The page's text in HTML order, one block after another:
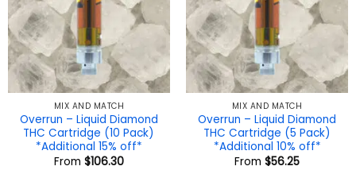
MIX AND MATCH
Overrun – Liquid Diamond
THC Cartridge (10 Pack)
*Additional 15% off*
From $106.30
MIX AND MATCH
Overrun – Liquid Diamond
THC Cartridge (5 Pack)
*Additional 10% off*
From $56.25